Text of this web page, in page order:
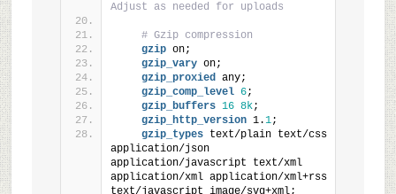
Adjust as needed for uploads
# Gzip compression
gzip on;
gzip_vary on;
gzip_proxied any;
gzip_comp_level 6;
gzip_buffers 16 8k;
gzip_http_version 1.1;
gzip_types text/plain text/css
application/json
application/javascript text/xml
application/xml application/xml+rss
text/javascript image/svg+xml;